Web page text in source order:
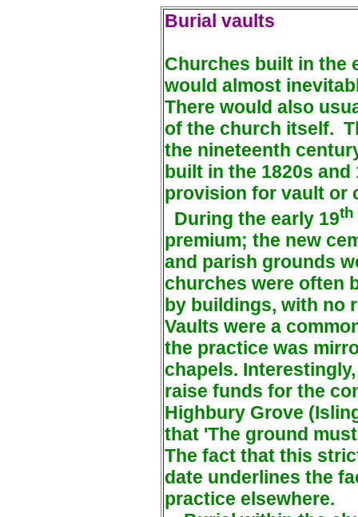
Burial vaults
Churches built in the
would almost
There would also
of the church itself.
the nineteenth
built in the 1820s
provision for vault or
During the early 19th
premium; the new
and parish grounds
churches were often
by buildings, with no
Vaults were a
the practice was
chapels.
raise funds for the
Highbury Grove
that 'The ground
The fact that this
date underlines the
practice elsewhere.